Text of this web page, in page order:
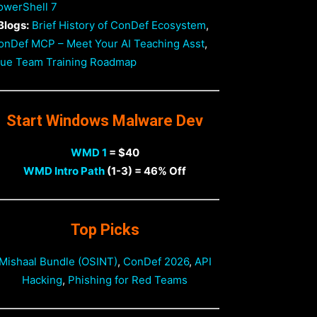
7
Brief History of ConDef Ecosystem,
MCP – Meet Your AI Teaching Asst,
Team Training Roadmap
Start Windows Malware Dev
WMD 1 = $40
WMD Intro Path (1-3) = 46% Off
Top Picks
Mishaal Bundle (OSINT), ConDef 2026, API
Hacking, Phishing for Red Teams